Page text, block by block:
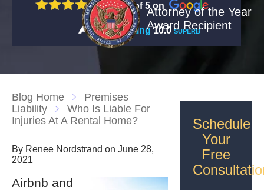
Attorney of the Year
Award Recipient
5 out of 5 on
Rating10.0 SUPERB
Blog Home
Premises
Liability
Who Is Liable For
Injuries At A Rental Home?
By Renee Nordstrand on June 28,
2021
Airbnb and
Schedule
Your
Free